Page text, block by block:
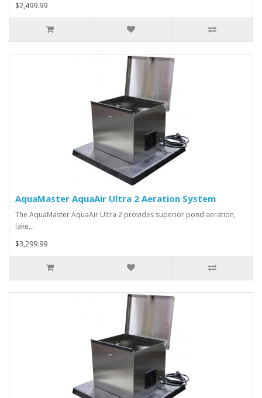
$2,499.99
AquaMaster AquaAir Ultra 2 Aeration System
The AquaMaster AquaAir Ultra 2 provides superior pond aeration,
lake…
$3,299.99